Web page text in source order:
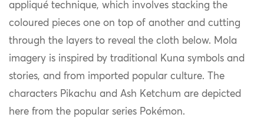
appliqué technique, which involves stacking the
coloured pieces one on top of another and cutting
through the layers to reveal the cloth below. Mola
imagery is inspired by traditional Kuna symbols and
stories, and from imported popular culture. The
characters Pikachu and Ash Ketchum are depicted
here from the popular series Pokémon.